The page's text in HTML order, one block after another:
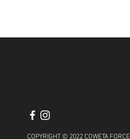
COPYRIGHT © 2022 COWETA FORCE